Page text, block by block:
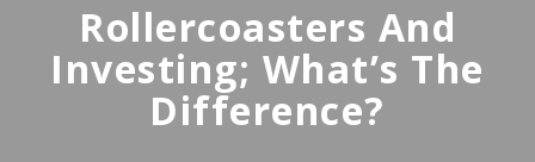
Rollercoasters And
Investing; What’s The
Difference?